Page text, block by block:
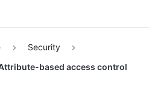
Security
based access control